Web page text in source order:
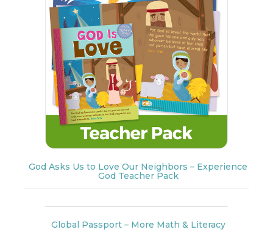
God Asks Us to Love Our Neighbors – Experience
God Teacher Pack
Global Passport – More Math & Literacy